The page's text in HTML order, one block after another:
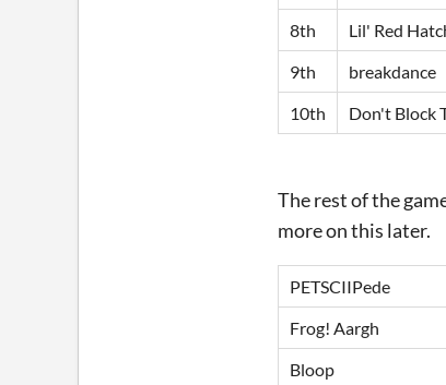
8th
Lil' Red
9th
breakdance
10th
Don't Block
The rest of the
more on this later.
PETSCIIPede
Frog! Aargh
Bloop